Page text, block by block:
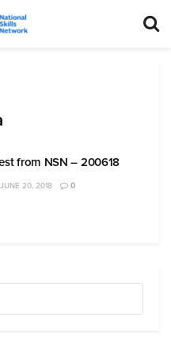
from NSN – 200618
JUNE 20, 2018 0